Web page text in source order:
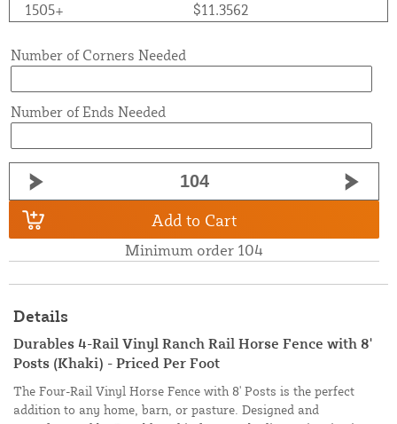
1505+
$11.3562
Number of Corners Needed
Number of Ends Needed
Minimum order 104
Add to Cart
Details
Durables 4-Rail Vinyl Ranch Rail Horse Fence with 8'
Posts (Khaki) - Priced Per Foot
The Four-Rail Vinyl Horse Fence with 8' Posts is the perfect
addition to any home, barn, or pasture. Designed and